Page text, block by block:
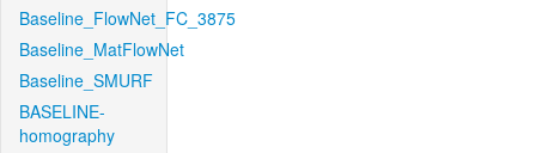
Baseline_FlowNet_FC_3875
Baseline_MatFlowNet
Baseline_SMURF
BASELINE-
homography